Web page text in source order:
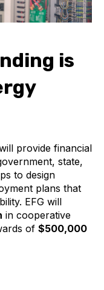
is
provide financial
state,
to design
plans that
EFG will
in cooperative
of $500,000